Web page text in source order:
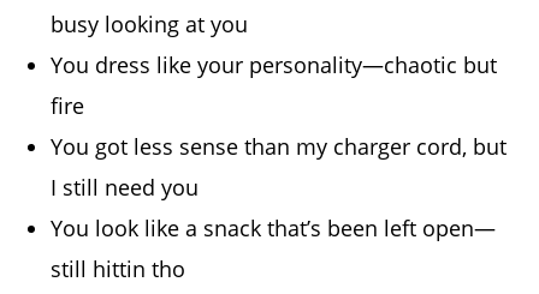
busy looking at you
You dress like your personality—chaotic but
fire
You got less sense than my charger cord, but
I still need you
You look like a snack that’s been left open—
still hittin tho